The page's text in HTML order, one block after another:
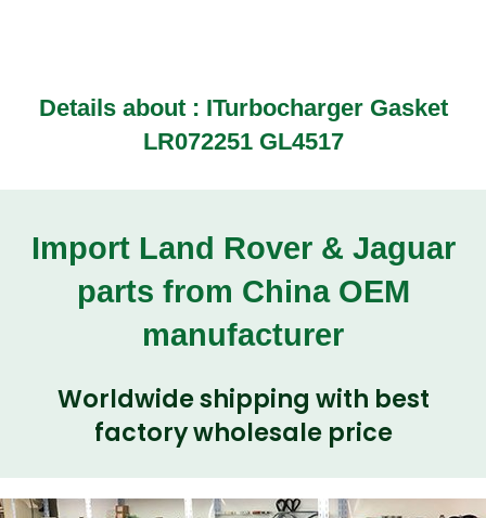
Details about : ITurbocharger Gasket
LR072251 GL4517
Import Land Rover & Jaguar
parts from China OEM
manufacturer
Worldwide shipping with best
factory wholesale price